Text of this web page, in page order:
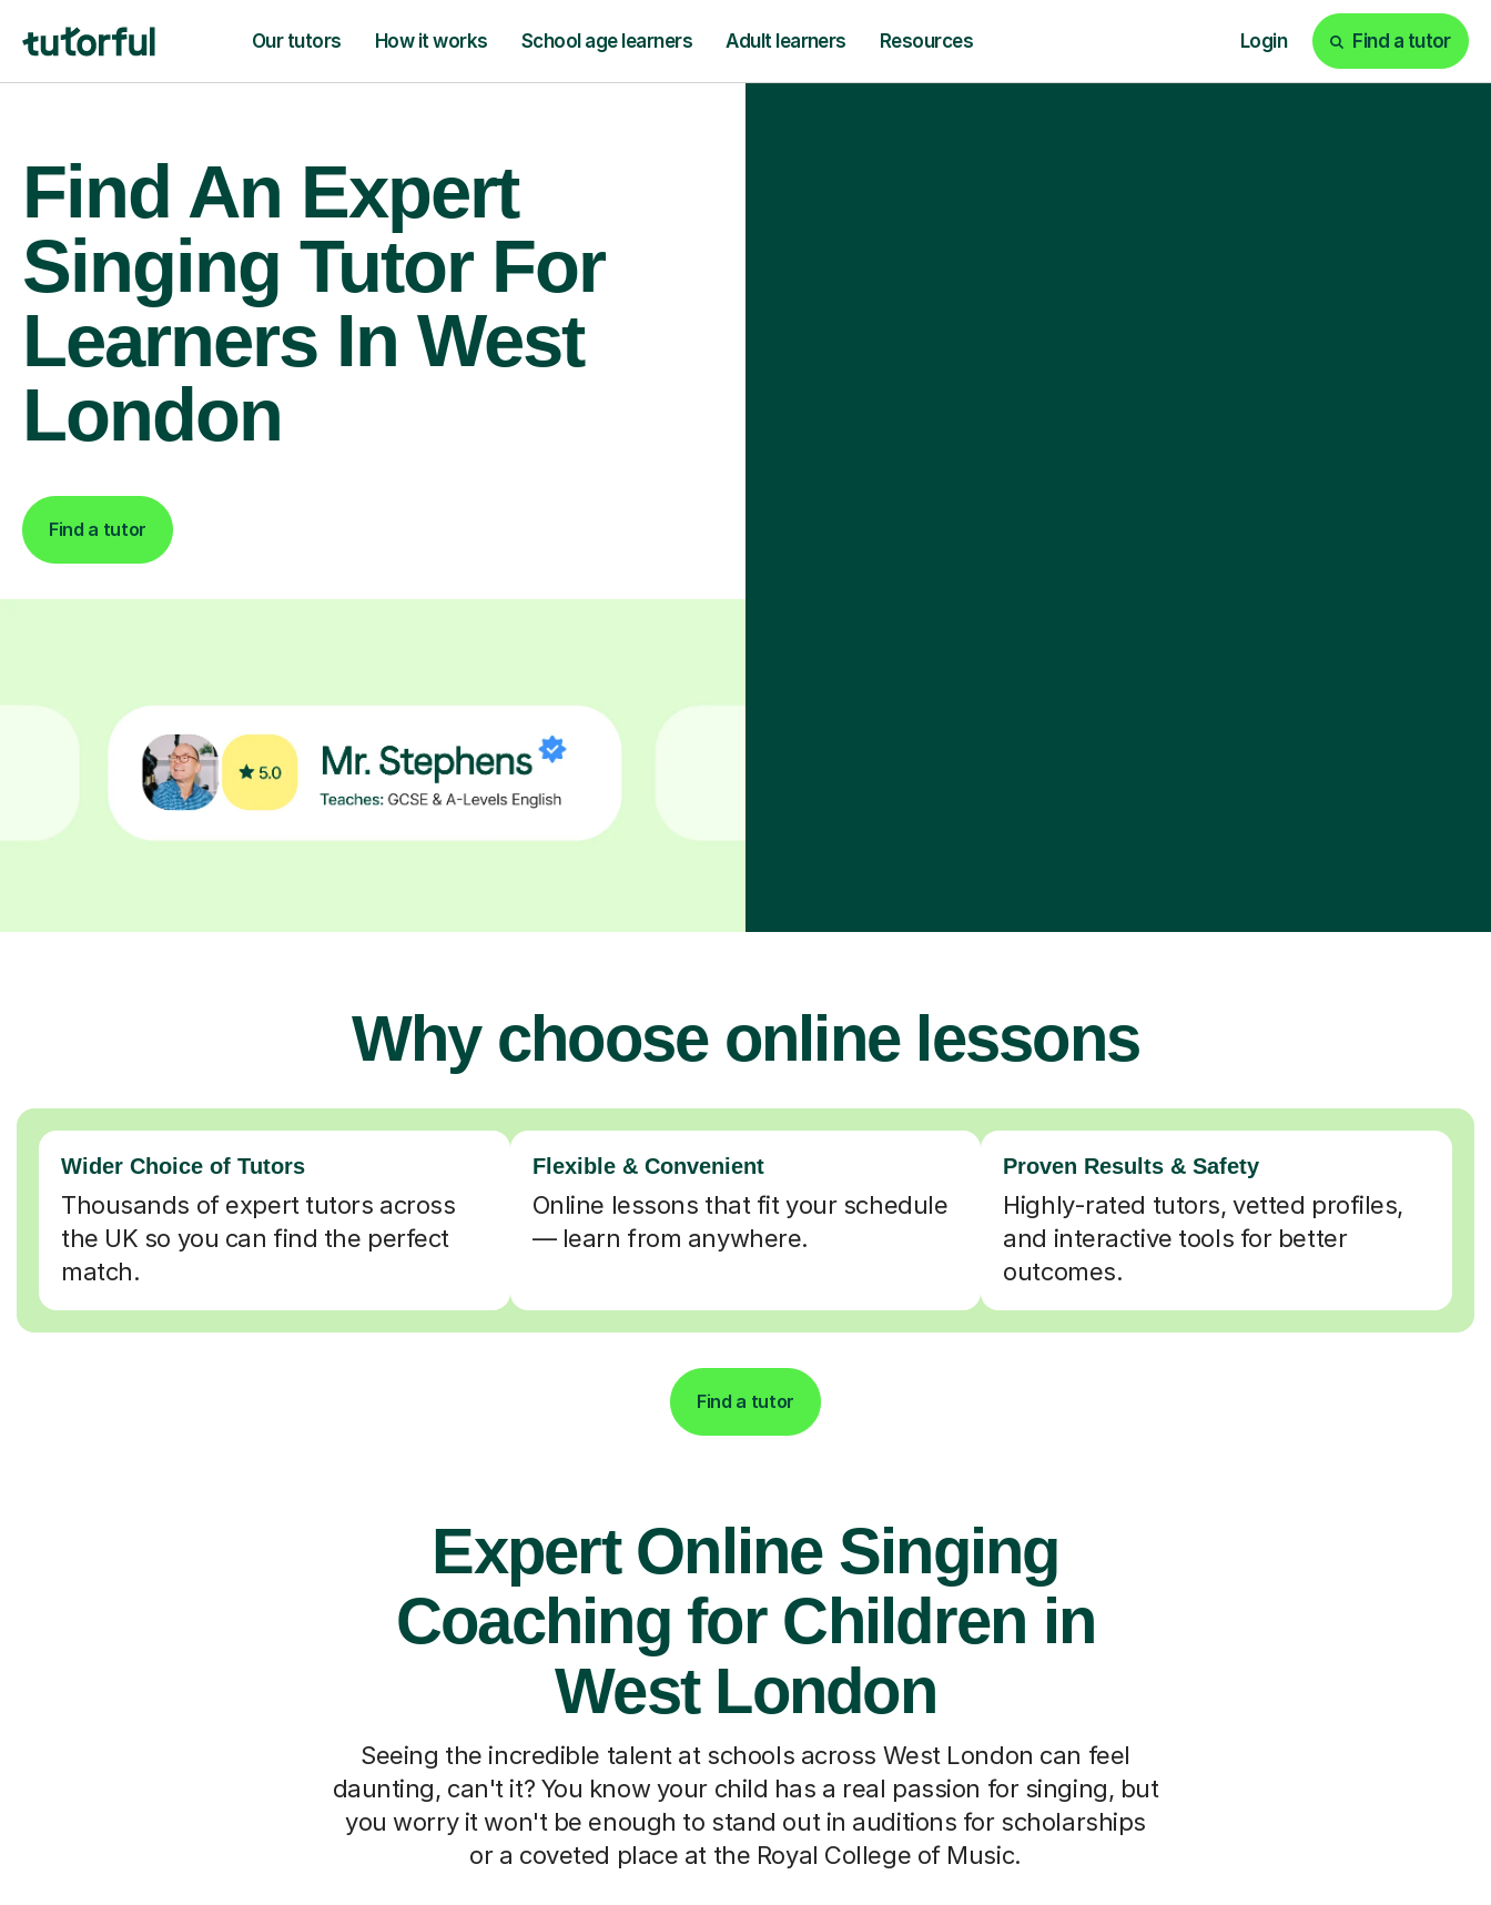
Our tutors How it works School age learners Adult learners Resources Login Find a tutor
Find An Expert
Singing Tutor For
Learners In West
London
Find a tutor
Why choose online lessons
Wider Choice of Tutors
Thousands of expert tutors across
the UK so you can find the perfect
match.
Flexible & Convenient
Online lessons that fit your schedule
— learn from anywhere.
Proven Results & Safety
Highly-rated tutors, vetted profiles,
and interactive tools for better
outcomes.
Find a tutor
Expert Online Singing
Coaching for Children in
West London
Seeing the incredible talent at schools across West London can feel
daunting, can't it? You know your child has a real passion for singing, but
you worry it won't be enough to stand out in auditions for scholarships
or a coveted place at the Royal College of Music.